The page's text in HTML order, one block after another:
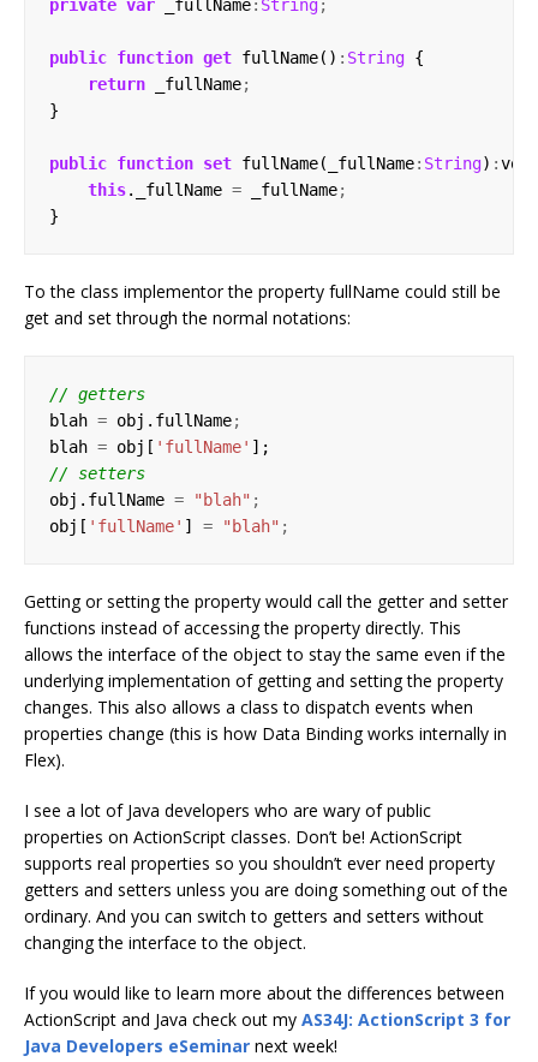
private var _fullName: String;
public function get fullName() : String
return _fullName;
public function set fullName(_fullName: String) :
this._fullName = _fullName;
To the class implementor the property fullName could still be
get and set through the normal notations:
blah = obj.fullName;
blah = obj[ 'fullName'
obj.fullName = "blah" ;
obj[ 'fullName' ] = "blah" ;
Getting or setting the property would call the getter and setter
functions instead of accessing the property directly. This
allows the interface of the object to stay the same even if the
underlying implementation of getting and setting the property
changes. This also allows a class to dispatch events when
properties change (this is how Data Binding works internally in
Flex).
I see a lot of Java developers who are wary of public
properties on ActionScript classes. Don’t be! ActionScript
supports real properties so you shouldn’t ever need property
getters and setters unless you are doing something out of the
ordinary. And you can switch to getters and setters without
changing the interface to the object.
If you would like to learn more about the differences between
ActionScript and Java check out my AS34J: ActionScript 3 for
Java Developers eSeminar next week!